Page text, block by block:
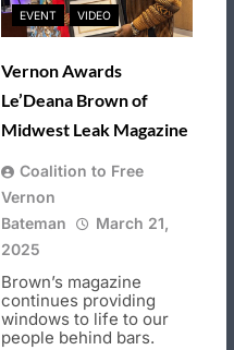
EVENT VIDEO
Vernon Awards
Le’Deana Brown of
Midwest Leak Magazine
Coalition to Free
Vernon
Bateman
March 21,
2025
Brown’s magazine
continues providing
windows to life to our
people behind bars.